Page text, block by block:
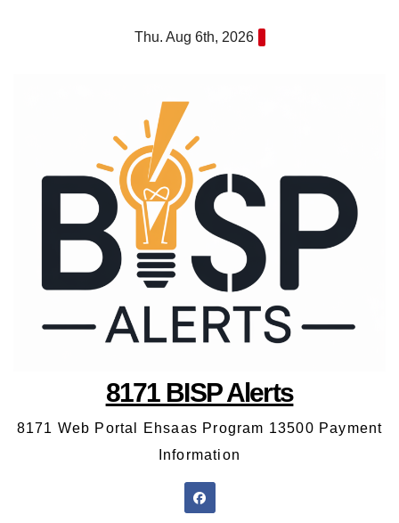
Thu. Aug 6th, 2026
8171 BISP Alerts
8171 Web Portal Ehsaas Program 13500 Payment
Information